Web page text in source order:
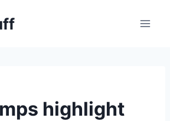
highlight